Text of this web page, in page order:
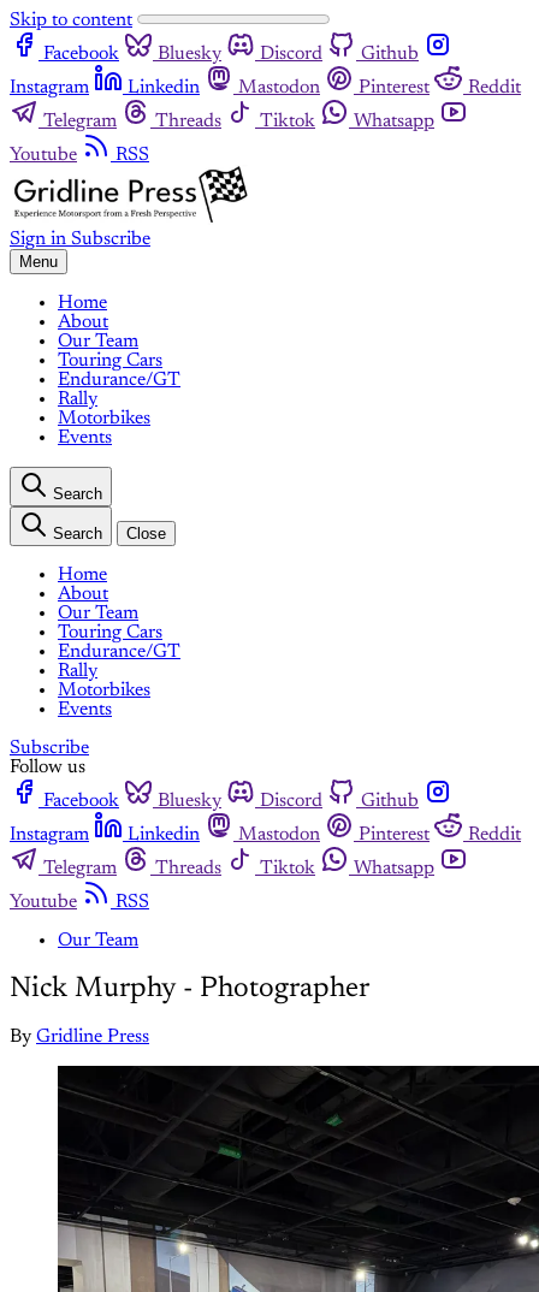
Skip to content
Facebook
Bluesky Discord
Github
Instagram
Linkedin Mastodon Pinterest
Reddit
Telegram
Threads Tiktok
Whatsapp
Youtube
RSS
Sign in Subscribe
Menu
Home
About
Our Team
Touring Cars
Endurance/GT
Rally
Motorbikes
Events
Search
Search Close
Home
About
Our Team
Touring Cars
Endurance/GT
Rally
Motorbikes
Events
Subscribe
Follow us
Facebook
Bluesky Discord
Github
Instagram
Linkedin Mastodon Pinterest
Reddit
Telegram
Threads Tiktok
Whatsapp
Youtube
RSS
Our Team
Nick Murphy - Photographer
By Gridline Press